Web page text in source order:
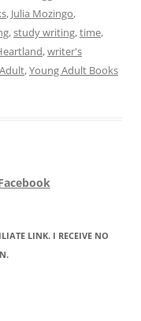
, Julia Mozingo,
,study writing,time,
,writer's
,Young Adult Books
LINK. I RECEIVE NO